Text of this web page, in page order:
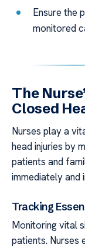
Ensure the
monitored
The
Closed
Nurses play a
head injuries by
patients and
immediately and
Tracking
Monitoring vital
patients. Nurses